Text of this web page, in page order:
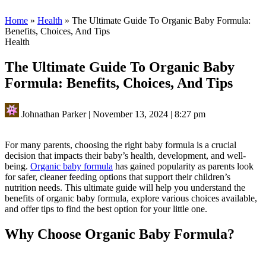
Home » Health » The Ultimate Guide To Organic Baby Formula:
Benefits, Choices, And Tips
Health
The Ultimate Guide To Organic Baby
Formula: Benefits, Choices, And Tips
Johnathan Parker| November 13, 2024 | 8:27 pm
For many parents, choosing the right baby formula is a crucial
decision that impacts their baby’s health, development, and well-
being. Organic baby formula has gained popularity as parents look
for safer, cleaner feeding options that support their children’s
nutrition needs. This ultimate guide will help you understand the
benefits of organic baby formula, explore various choices available,
and offer tips to find the best option for your little one.
Why Choose Organic Baby Formula?